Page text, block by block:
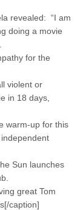
revealed: “I am
doing a movie
for the
violent or
in 18 days,
warm-up for this
Sun launches
great Tom
caption]